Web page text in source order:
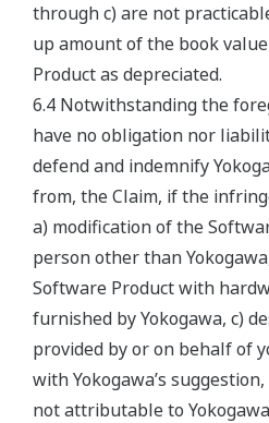
through c) are not
up amount of the book
Product as depreciated.
6.4 Notwithstanding the
have no obligation nor
defend and indemnify
from, the Claim, if the
a) modification of the
person other than
Software Product with
furnished by Yokogawa, c)
provided by or on behalf of
with Yokogawa’s
not attributable to